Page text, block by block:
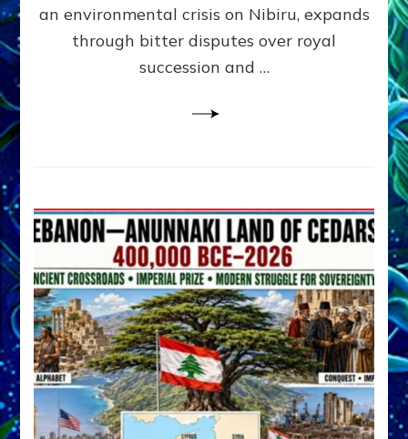
Ph.D.
an environmental crisis on Nibiru, expands
through bitter disputes over royal
succession and …